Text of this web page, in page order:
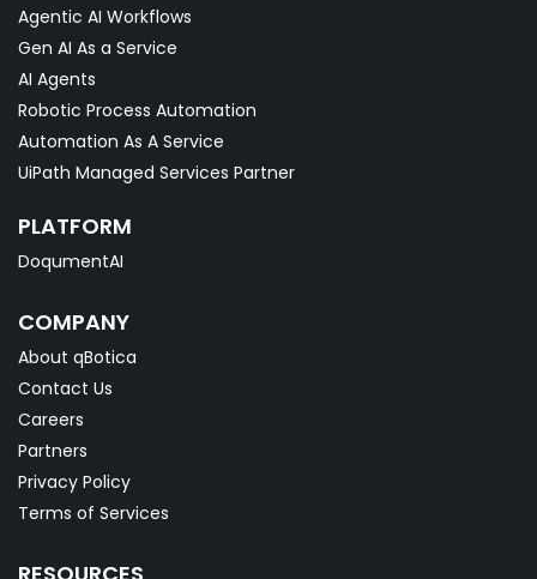
Agentic AI Workflows
Gen AI As a Service
AI Agents
Robotic Process Automation
Automation As A Service
UiPath Managed Services Partner
PLATFORM
DoqumentAI
COMPANY
About qBotica
Contact Us
Careers
Partners
Privacy Policy
Terms of Services